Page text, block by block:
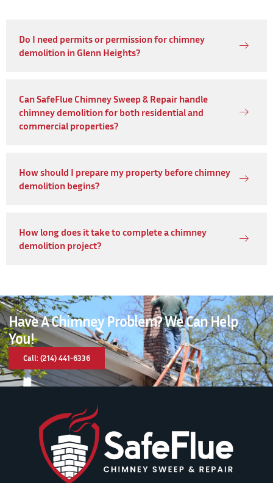
Do I need permits or permission for chimney
demolition in Glenn Heights?
Can SafeFlue Chimney Sweep & Repair handle
chimney demolition for both residential and
commercial properties?
How should I prepare my property before chimney
demolition begins?
How long does it take to complete a chimney
demolition project?
Have A Chimney Problem? We Can Help
You!
Call: (214) 441-6336